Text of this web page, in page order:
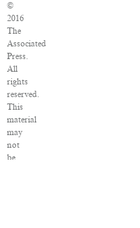
©
2016
The
Associated
Press.
All
rights
reserved.
This
material
may
not
be